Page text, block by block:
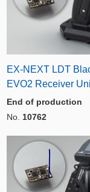
EX-NEXT LDT
EVO2 Receiver
End of production
No. 10762